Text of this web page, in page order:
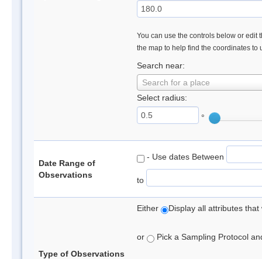
You can use the controls below or edit
the map to help find the coordinates to
Search near:
Search for a place
Select radius:
°
Date Range of
Observations
- Use dates Between
to
Type of Observations
Either Display all attributes
or Pick a Sampling Protocol